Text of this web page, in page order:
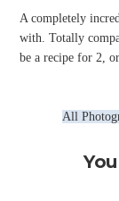
A completely
with. Totally
be a recipe for 2,
All